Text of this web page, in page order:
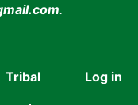
.
User
Log in
Tribal